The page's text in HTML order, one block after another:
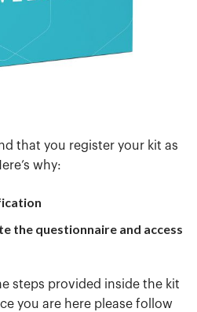
that you register your kit as
why:
the questionnaire and access
steps provided inside the kit
you are here please follow